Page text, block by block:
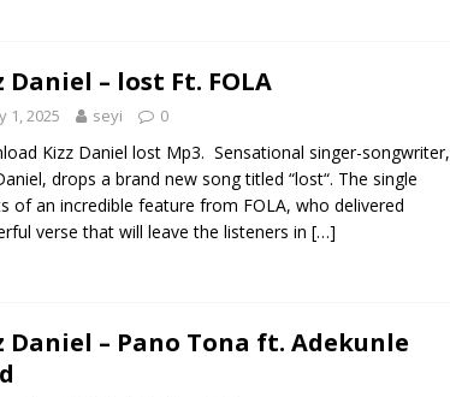
Daniel – lost Ft. FOLA
1, 2025 seyi 0
Kizz Daniel lost Mp3. Sensational singer-songwriter,
drops a brand new song titled “lost“. The single
of an incredible feature from FOLA, who delivered
verse that will leave the listeners in […]
Daniel – Pano Tona ft. Adekunle